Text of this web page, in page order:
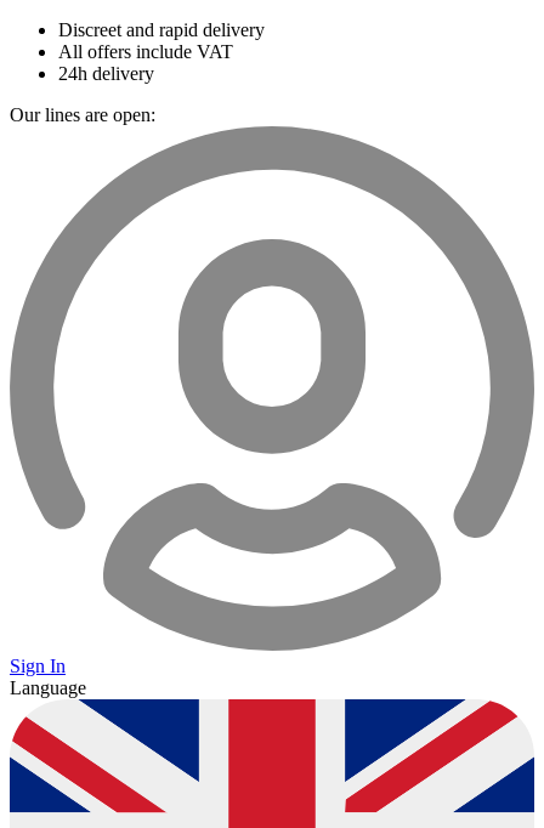
Discreet and rapid delivery
All offers include VAT
24h delivery
Our lines are open:
Sign In
Language